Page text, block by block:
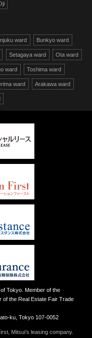
ward Bunkyo ward
Setagaya ward Ota ward
ward Toshima ward
ward Arakawa ward
Tokyo. Member of the
of the Real Estate Fair Trade
ku, Tokyo 107-0052
Mitsui’s leasing company.